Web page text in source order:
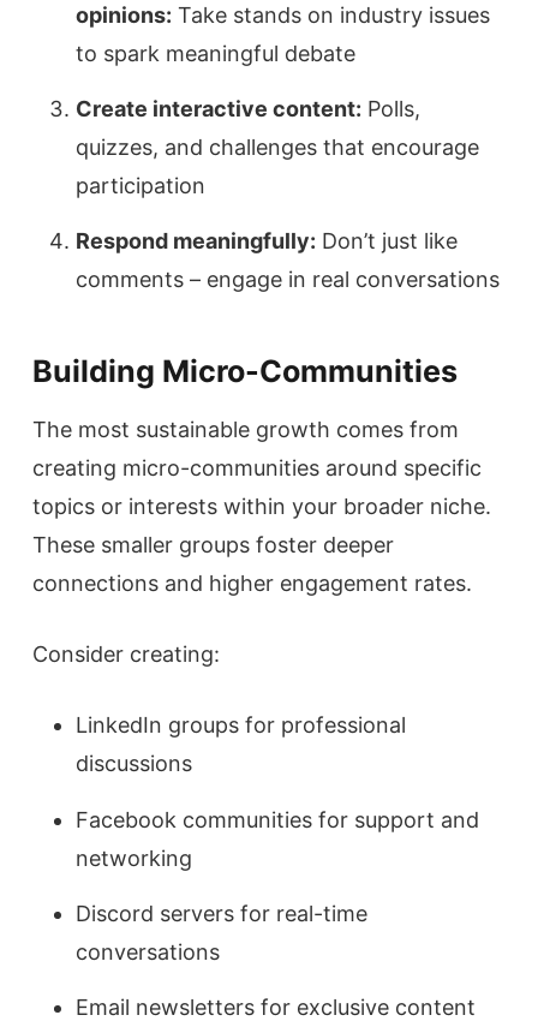
opinions: Take stands on industry issues
to spark meaningful debate
Create interactive content: Polls,
quizzes, and challenges that encourage
participation
Respond meaningfully: Don’t just like
comments – engage in real conversations
Building Micro-Communities
The most sustainable growth comes from
creating micro-communities around specific
topics or interests within your broader niche.
These smaller groups foster deeper
connections and higher engagement rates.
Consider creating:
LinkedIn groups for professional
discussions
Facebook communities for support and
networking
Discord servers for real-time
conversations
Email newsletters for exclusive content